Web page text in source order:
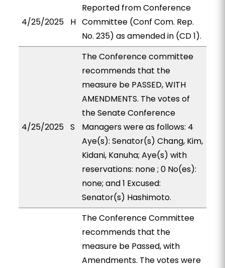
4/25/2025 H
Reported from Conference
Committee (Conf Com. Rep.
No. 235) as amended in (CD 1).
4/25/2025 S
The Conference committee
recommends that the
measure be PASSED, WITH
AMENDMENTS. The votes of
the Senate Conference
Managers were as follows: 4
Aye(s): Senator(s) Chang, Kim,
Kidani, Kanuha; Aye(s) with
reservations: none ; 0 No(es):
none; and 1 Excused:
Senator(s) Hashimoto.
The Conference Committee
recommends that the
measure be Passed, with
Amendments. The votes were